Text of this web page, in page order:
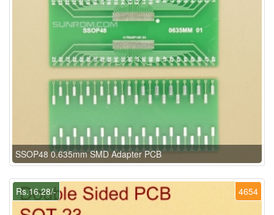
SSOP48 0.635mm SMD Adapter PCB
4654
Rs.16.28/-